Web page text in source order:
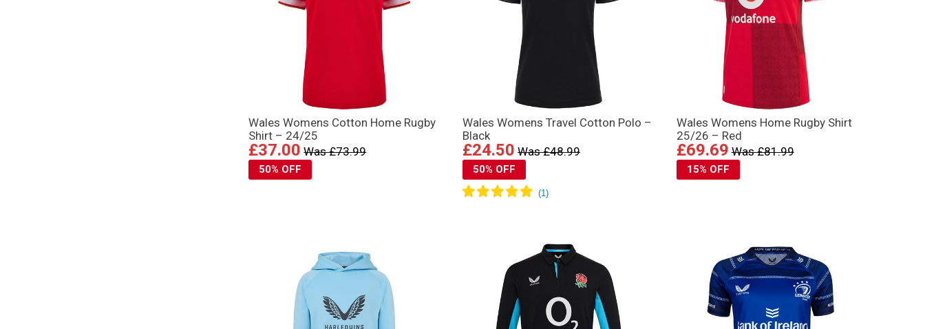
Wales Womens Cotton Home Rugby
Shirt – 24/25
£37.00 Was £73.99
50% OFF
Wales Womens Travel Cotton Polo –
Black
£24.50 Was £48.99
50% OFF
Wales Womens Home Rugby Shirt
25/26 – Red
£69.69 Was £81.99
15% OFF